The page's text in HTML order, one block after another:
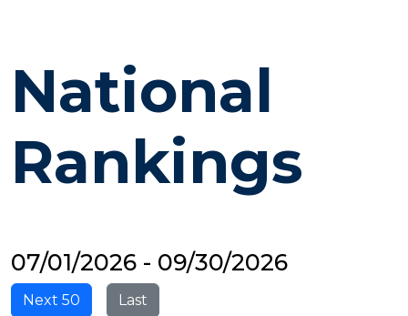
National
Rankings
07/01/2026 - 09/30/2026
Next 50 Last